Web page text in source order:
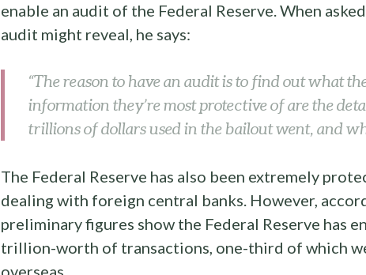
enable an audit of the Federal Reserve. When
audit might reveal, he says:
“The reason to have an audit is to find out what
information they’re most protective of are the
trillions of dollars used in the bailout went, and
The Federal Reserve has also been extremely
dealing with foreign central banks. However,
preliminary figures show the Federal Reserve has
trillion-worth of transactions, one-third of which
overseas.